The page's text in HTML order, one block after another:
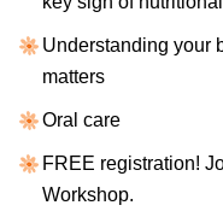
Understanding your
matters
Oral care
FREE registration!
Workshop.